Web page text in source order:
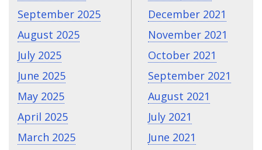
September 2025
August 2025
July 2025
June 2025
May 2025
April 2025
March 2025
December 2021
November 2021
October 2021
September 2021
August 2021
July 2021
June 2021